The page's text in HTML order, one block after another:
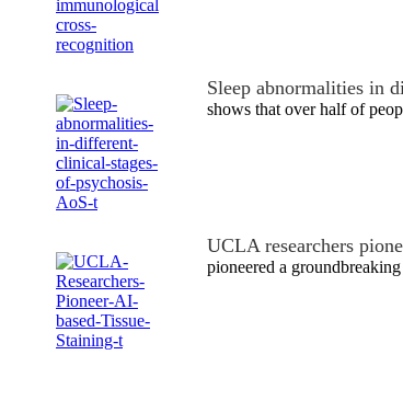
Sleep abnormalities in
shows that over half of
UCLA researchers
pioneered a